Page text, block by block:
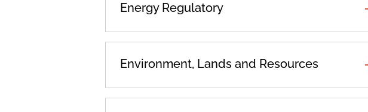
Energy Regulatory
Environment, Lands and Resources